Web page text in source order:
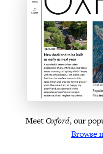
Meet Oxford, our
Browse